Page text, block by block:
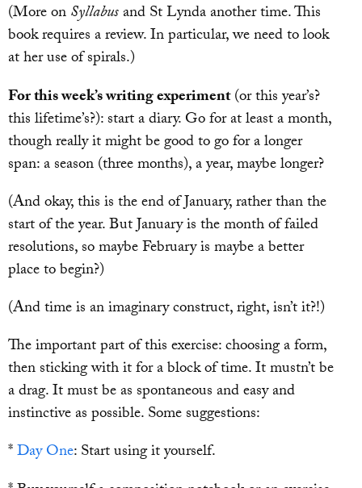
(More onSyllabusand St Lynda another time. This
book requires a review. In particular, we need to look
at her use of spirals.)
For this week’s writing experiment(or this year’s?
this lifetime’s?): start a diary. Go for at least a month,
though really it might be good to go for a longer
span: a season (three months), a year, maybe longer?
(And okay, this is the end of January, rather than the
start of the year. But January is the month of failed
resolutions, so maybe February is maybe a better
place to begin?)
(And time is an imaginary construct, right, isn’t it?!)
The important part of this exercise: choosing a form,
then sticking with it for a block of time. It mustn’t be
a drag. It must be as spontaneous and easy and
instinctive as possible. Some suggestions:
*Day One: Start using it yourself.